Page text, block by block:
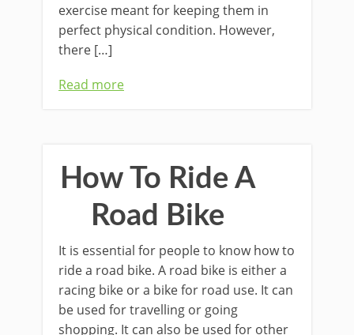
exercise meant for keeping them in
perfect physical condition. However,
there […]
Read more
How To Ride A
Road Bike
It is essential for people to know how to
ride a road bike. A road bike is either a
racing bike or a bike for road use. It can
be used for travelling or going
shopping. It can also be used for other